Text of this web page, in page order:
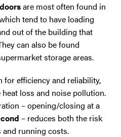
are most often found in
tend to have loading
out of the building that
can also be found
storage areas.
for efficiency and reliability,
loss and noise pollution.
– opening/closing at a
– reduces both the risk
running costs.